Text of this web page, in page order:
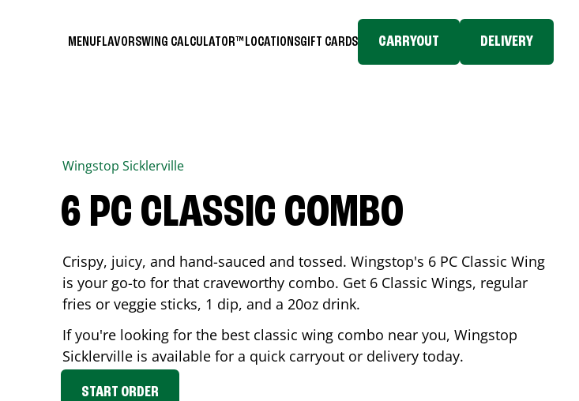
MENUFLAVORSWING CALCULATOR™ LOCATIONSGIFT CARDS CARRYOUT DELIVERY
Wingstop Sicklerville
6 PC CLASSIC COMBO
Crispy, juicy, and hand-sauced and tossed. Wingstop's 6 PC Classic Wing
is your go-to for that craveworthy combo. Get 6 Classic Wings, regular
fries or veggie sticks, 1 dip, and a 20oz drink.
If you're looking for the best classic wing combo near you, Wingstop
Sicklerville is available for a quick carryout or delivery today.
START ORDER